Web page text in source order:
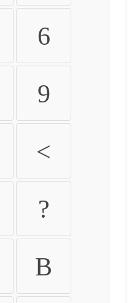
6
9
<
?
B